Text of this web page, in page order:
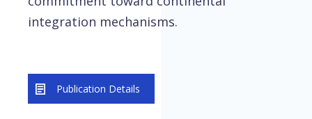
integration mechanisms.
Publication Details